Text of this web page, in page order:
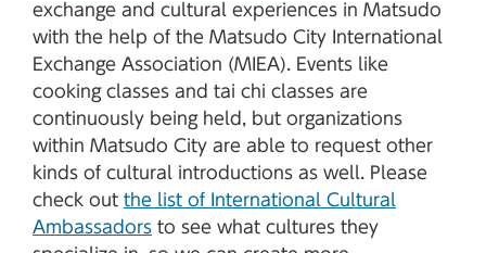
exchange and cultural experiences in Matsudo
with the help of the Matsudo City International
Exchange Association (MIEA). Events like
cooking classes and tai chi classes are
continuously being held, but organizations
within Matsudo City are able to request other
kinds of cultural introductions as well. Please
check out the list of International Cultural
Ambassadors to see what cultures they